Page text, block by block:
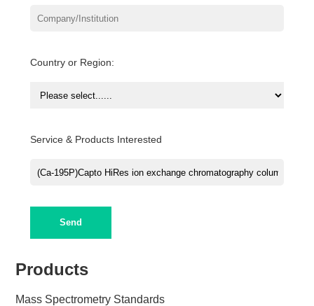
Country or Region:
Service & Products Interested
Send
Products
Mass Spectrometry Standards